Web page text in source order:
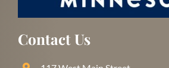
Contact Us